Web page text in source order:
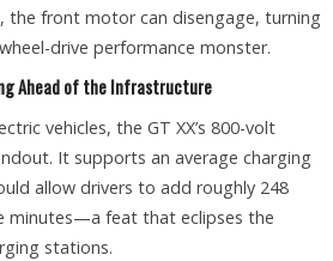
the front motor can disengage, turning
drive performance monster.
Ahead of the Infrastructure
vehicles, the GT XX’s 800-volt
It supports an average charging
allow drivers to add roughly 248
minutes—a feat that eclipses the
stations.